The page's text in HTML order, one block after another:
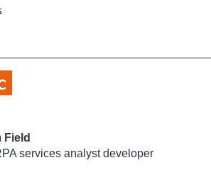
Field
services analyst developer